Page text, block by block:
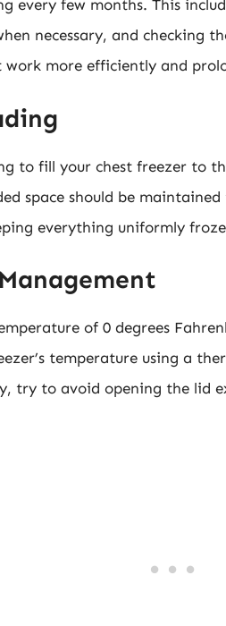
every few months. This
necessary, and checking
more efficiently and
to fill your chest freezer to
space should be
everything uniformly
of 0 degrees
temperature using a
try to avoid opening the lid